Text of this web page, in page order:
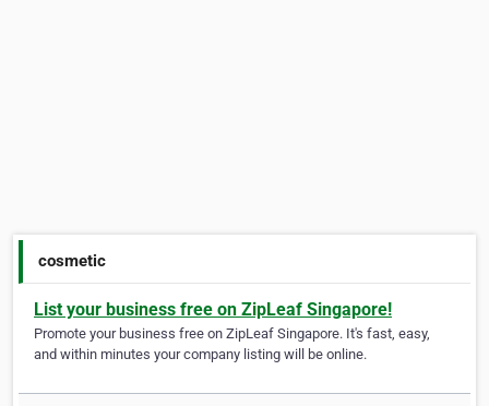
cosmetic
List your business free on ZipLeaf Singapore!
Promote your business free on ZipLeaf Singapore. It's fast, easy,
and within minutes your company listing will be online.